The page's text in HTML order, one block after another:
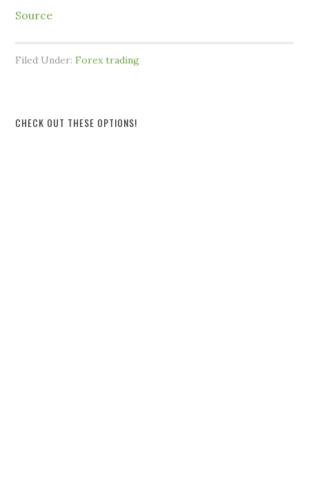
Source
Filed Under:Forex trading
CHECK OUT THESE OPTIONS!